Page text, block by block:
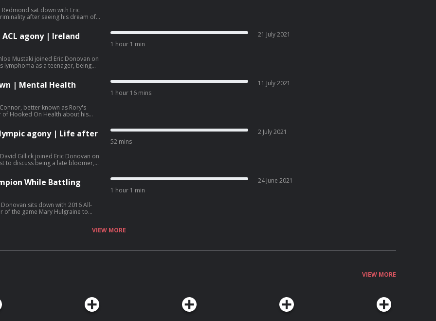
sat down with Eric
after seeing his dream of
agony | Ireland
Mustaki joined Eric Donovan on
lymphoma as a teenager, being
1 hour 1 min
21 July 2021
| Mental Health
better known as Rory's
Hooked On Health about his
1 hour 16 mins
11 July 2021
agony | Life after
Gillick joined Eric Donovan on
to discuss being a late bloomer,
52 mins
2 July 2021
While Battling
sits down with 2016 All-
of the game Mary Hulgraine to
1 hour 1 min
24 June 2021
VIEW MORE
VIEW MORE